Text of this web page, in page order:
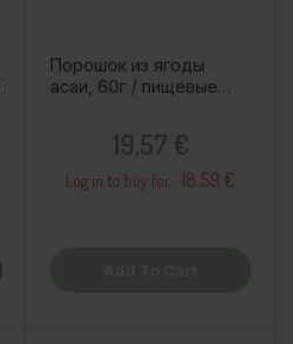
Порошок из ягоды
асаи, 60г / пищевые
19,57 €
Log in to buy for : 18.59 €